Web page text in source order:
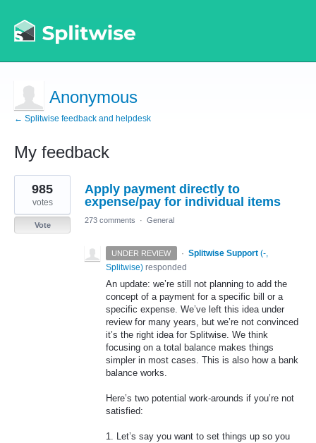
Anonymous
← Splitwise feedback and helpdesk
My feedback
1
result
found
Apply payment directly to
expense/pay for individual items
985
votes
Vote
273 comments · General
UNDER REVIEW · Splitwise Support (-,
Splitwise) responded
An update: we’re still not planning to add the
concept of a payment for a specific bill or a
specific expense. We’ve left this idea under
review for many years, but we’re not convinced
it’s the right idea for Splitwise. We think
focusing on a total balance makes things
simpler in most cases. This is also how a bank
balance works.
Here’s two potential work-arounds if you’re not
satisfied:
1. Let’s say you want to set things up so you